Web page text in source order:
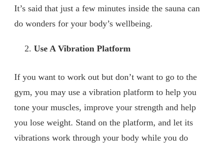
It’s said that just a few minutes inside the sauna can
do wonders for your body’s wellbeing.
Use A Vibration Platform
If you want to work out but don’t want to go to the
gym, you may use a vibration platform to help you
tone your muscles, improve your strength and help
you lose weight. Stand on the platform, and let its
vibrations work through your body while you do